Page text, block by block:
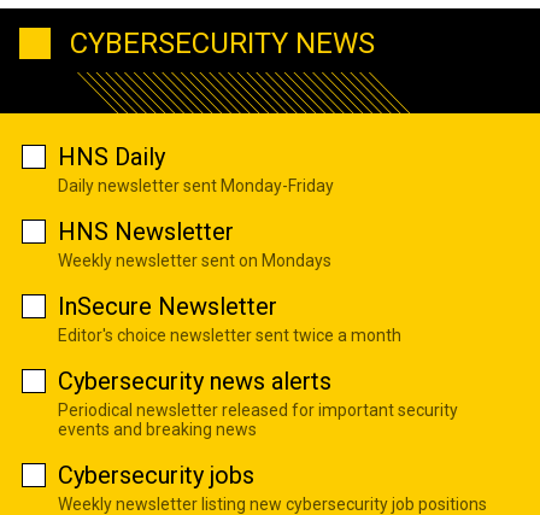
CYBERSECURITY NEWS
HNS Daily
Daily newsletter sent Monday-Friday
HNS Newsletter
Weekly newsletter sent on Mondays
InSecure Newsletter
Editor's choice newsletter sent twice a month
Cybersecurity news alerts
Periodical newsletter released for important security
events and breaking news
Cybersecurity jobs
Weekly newsletter listing new cybersecurity job positions